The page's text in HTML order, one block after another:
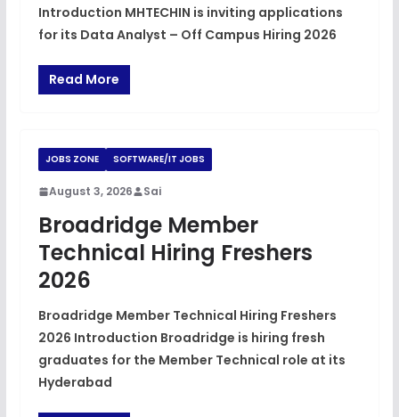
Introduction MHTECHIN is inviting applications
for its Data Analyst – Off Campus Hiring 2026
Read More
JOBS ZONE SOFTWARE/IT JOBS
August 3, 2026 Sai
Broadridge Member
Technical Hiring Freshers
2026
Broadridge Member Technical Hiring Freshers
2026 Introduction Broadridge is hiring fresh
graduates for the Member Technical role at its
Hyderabad